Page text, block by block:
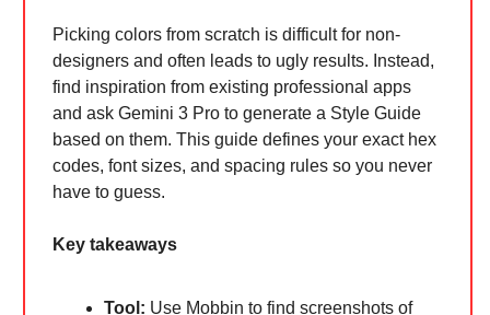
Picking colors from scratch is difficult for non-
designers and often leads to ugly results. Instead,
find inspiration from existing professional apps
and ask Gemini 3 Pro to generate a Style Guide
based on them. This guide defines your exact hex
codes, font sizes, and spacing rules so you never
have to guess.
Key takeaways
Tool: Use Mobbin to find screenshots of